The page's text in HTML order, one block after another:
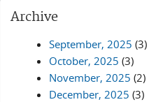
Archive
September, 2025 (3)
October, 2025 (3)
November, 2025 (2)
December, 2025 (3)